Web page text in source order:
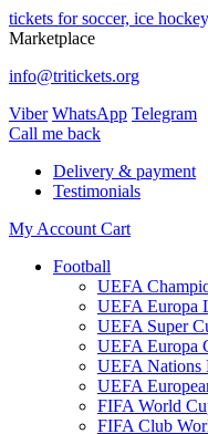
tickets for soccer, ice
Marketplace
info@tritickets.org
Viber WhatsApp Telegram
Сall me back
Delivery & payment
Testimonials
My Account Cart
Football
UEFA
UEFA Europa
UEFA Super
UEFA Europa
UEFA Nations
UEFA
FIFA World
FIFA Club